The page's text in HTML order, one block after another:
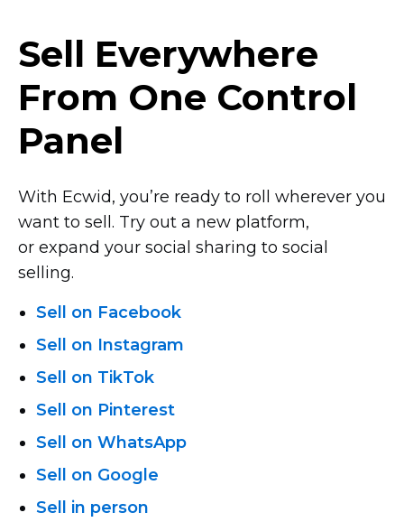
Sell Everywhere
From One Control
Panel
With Ecwid, you’re ready to roll wherever you
want to sell. Try out a new platform,
or expand your social sharing to social
selling.
Sell on Facebook
Sell on Instagram
Sell on TikTok
Sell on Pinterest
Sell on WhatsApp
Sell on Google
Sell in person